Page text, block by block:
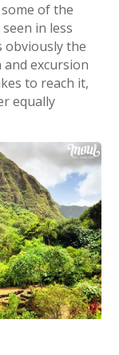
of the
in less
obviously the
excursion
to reach it,
equally